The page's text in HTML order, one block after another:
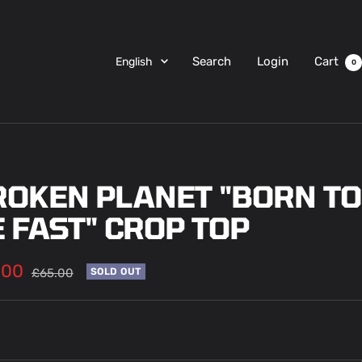
Language
English Search Login Cart 0
PLANET "BORN TO
FAST" CROP TOP
Regular
£65.00 SOLD OUT